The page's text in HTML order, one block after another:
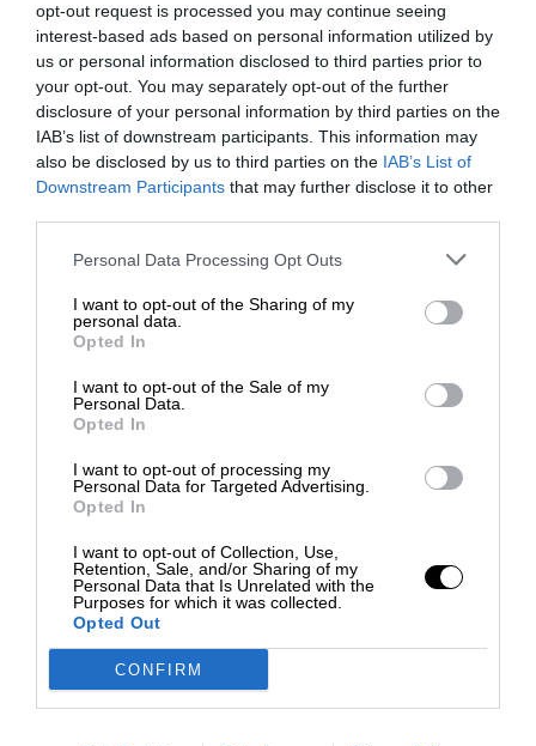
opt-out request is processed you may continue seeing
interest-based ads based on personal information utilized by
us or personal information disclosed to third parties prior to
your opt-out. You may separately opt-out of the further
disclosure of your personal information by third parties on the
IAB’s list of downstream participants. This information may
also be disclosed by us to third parties on the IAB’s List of
Downstream Participants that may further disclose it to other
Personal Data Processing Opt Outs
I want to opt-out of the Sharing of my
personal data.
Opted In
I want to opt-out of the Sale of my
Personal Data.
Opted In
I want to opt-out of processing my
Personal Data for Targeted Advertising.
Opted In
I want to opt-out of Collection, Use,
Retention, Sale, and/or Sharing of my
Personal Data that Is Unrelated with the
Purposes for which it was collected.
Opted Out
CONFIRM